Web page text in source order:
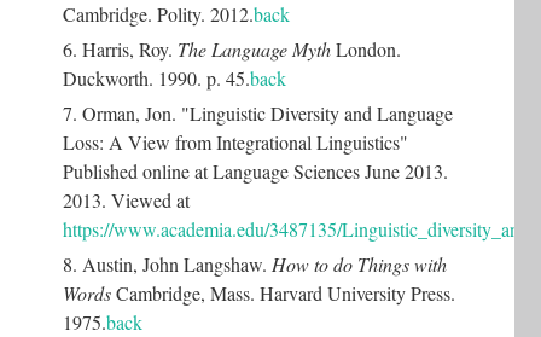
Cambridge. Polity. 2012.back
6. Harris, Roy. The Language MythLondon.
Duckworth. 1990. p. 45.back
7. Orman, Jon. "Linguistic Diversity and Language
Loss: A View from Integrational Linguistics"
Published online at Language Sciences June 2013.
2013. Viewed at
https://www.academia.edu/3487135/
8. Austin, John Langshaw. How to do Things with
WordsCambridge, Mass. Harvard University Press.
1975.back